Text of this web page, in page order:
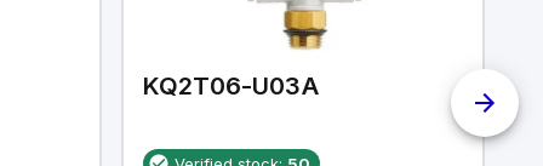
KQ2T06-U03A